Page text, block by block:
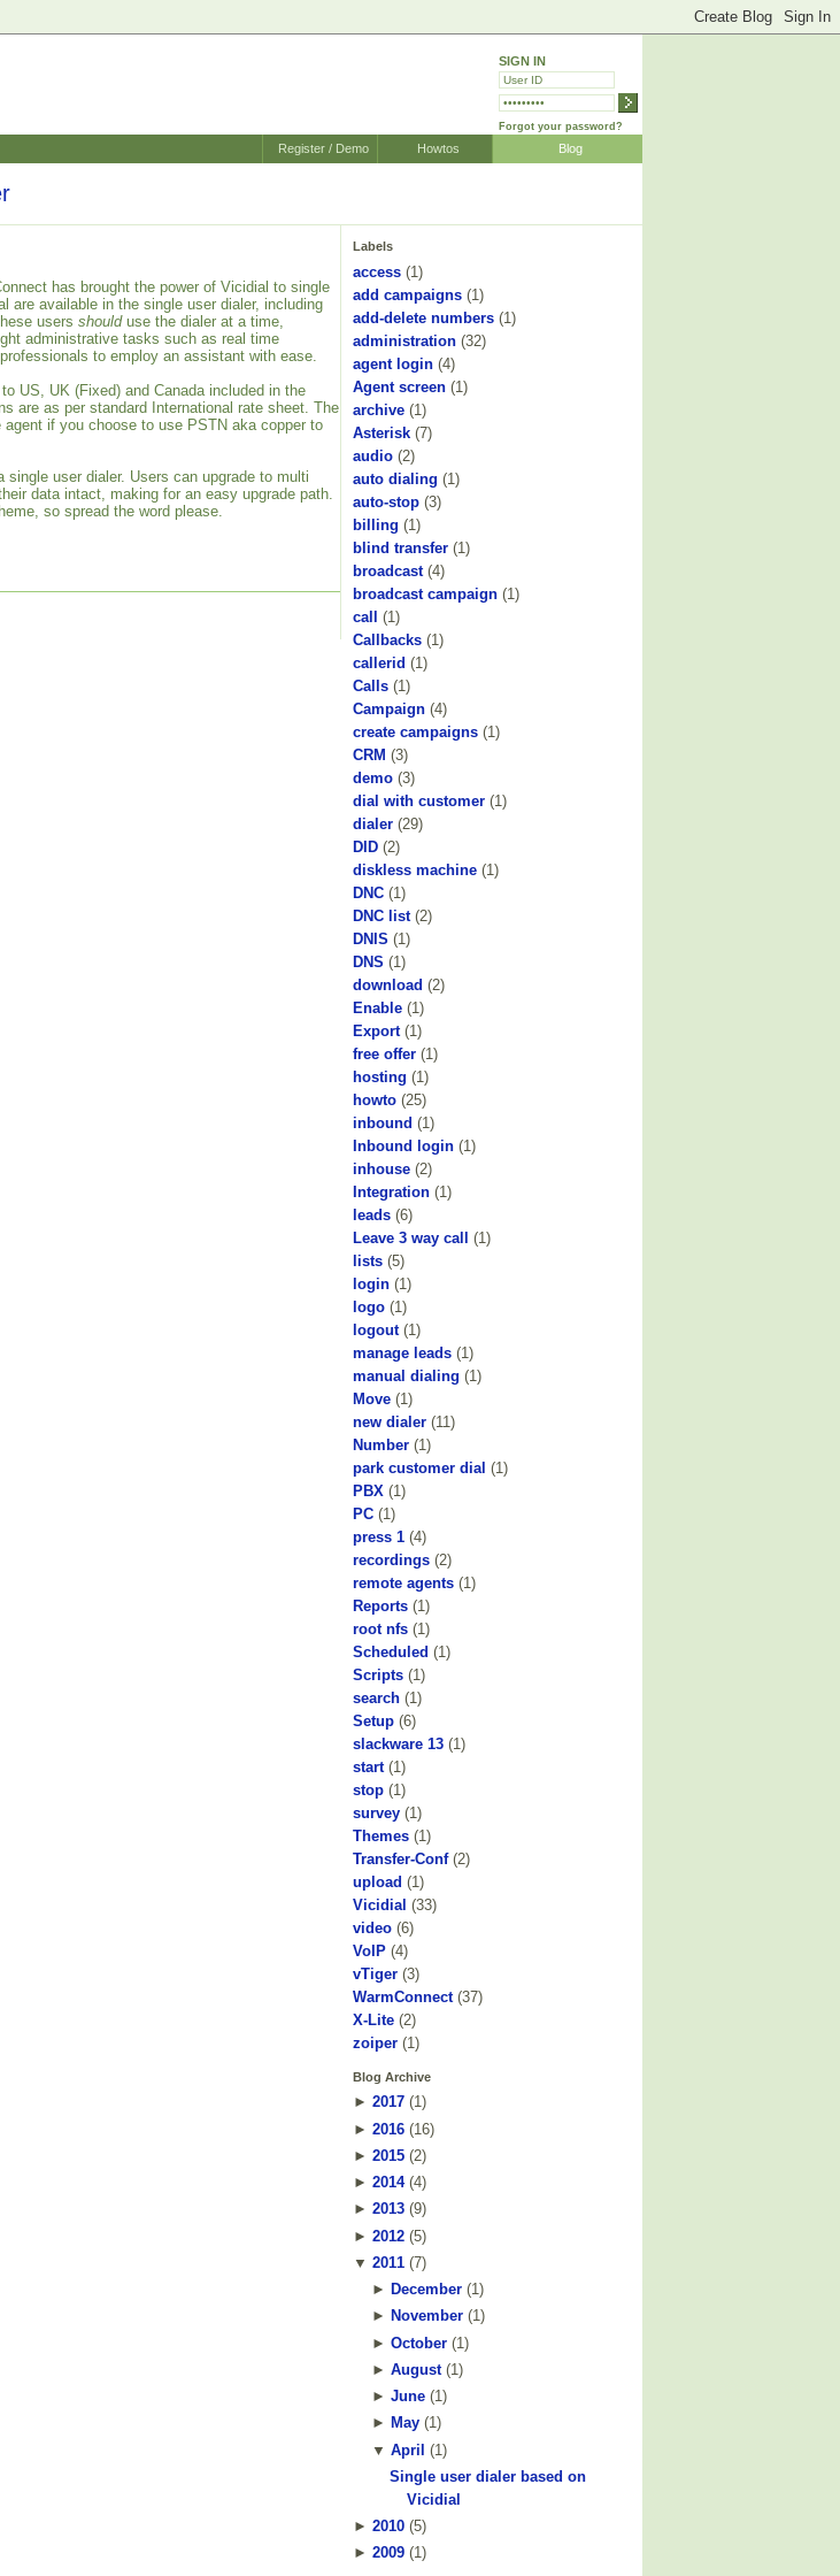
SIGN IN
Forgot your password?
Blog
Howtos
Register / Demo
has brought the power of Vicidial to single
available in the single user dialer, including
users shoulduse the dialer at a time,
administrative tasks such as real time
to employ an assistant with ease.
US, UK (Fixed) and Canada included in the
are as per standard International rate sheet. The
if you choose to use PSTN aka copper to
user dialer. Users can upgrade to multi
data intact, making for an easy upgrade path.
so spread the word please.
Labels
access (1)
add campaigns (1)
add-delete numbers (1)
administration (32)
agent login (4)
Agent screen (1)
archive (1)
Asterisk (7)
audio (2)
auto dialing (1)
auto-stop (3)
billing (1)
blind transfer (1)
broadcast (4)
broadcast campaign (1)
call
(1)
Callbacks (1)
callerid (1)
Calls (1)
Campaign (4)
create campaigns (1)
CRM (3)
demo (3)
dial with customer (1)
dialer (29)
DID (2)
diskless machine (1)
DNC (1)
DNC list (2)
DNIS (1)
DNS (1)
download (2)
Enable (1)
Export (1)
free offer (1)
hosting (1)
howto (25)
inbound (1)
Inbound login (1)
inhouse (2)
Integration (1)
leads (6)
Leave 3 way call
(1)
lists (5)
login (1)
logo (1)
logout (1)
manage leads (1)
manual dialing (1)
Move (1)
new dialer (11)
Number (1)
park customer dial (1)
PBX (1)
PC (1)
press 1 (4)
recordings (2)
remote agents (1)
Reports (1)
root nfs (1)
Scheduled (1)
Scripts (1)
search (1)
Setup (6)
slackware 13 (1)
start (1)
stop (1)
survey (1)
Themes (1)
Transfer-Conf (2)
upload (1)
Vicidial (33)
video (6)
VoIP (4)
vTiger (3)
WarmConnect (37)
X-Lite (2)
zoiper (1)
Blog Archive
► 2017 (1)
► 2016 (16)
► 2015 (2)
► 2014(4)
► 2013 (9)
► 2012 (5)
▼ 2011 (7)
► December(1)
► November(1)
► October(1)
► August(1 )
► June(1)
► May(1)
▼ April (1)
Single user dialer based on
Vicidial
► 2010 (5)
► 2009 (1)